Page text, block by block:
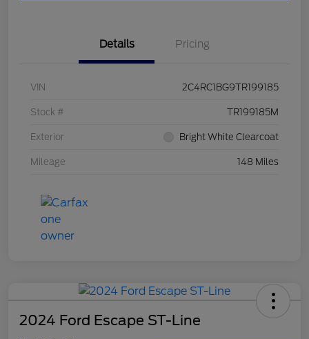
Details Pricing
VIN 2C4RC1BG9TR199185
Stock # TR199185M
Exterior Bright White Clearcoat
Mileage 148 Miles
2024 Ford Escape ST-Line